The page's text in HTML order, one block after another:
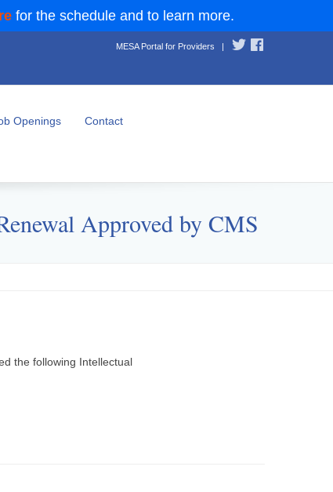
for the schedule and to learn more.
MESA Portal for Providers |
Openings Contact
Approved by CMS
the following Intellectual